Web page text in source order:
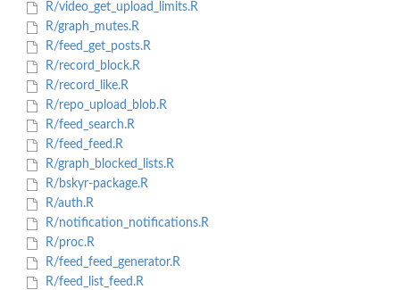
R/video_get_upload_limits.R
R/graph_mutes.R
R/feed_get_posts.R
R/record_block.R
R/record_like.R
R/repo_upload_blob.R
R/feed_search.R
R/feed_feed.R
R/graph_blocked_lists.R
R/bskyr-package.R
R/auth.R
R/notification_notifications.R
R/proc.R
R/feed_feed_generator.R
R/feed_list_feed.R